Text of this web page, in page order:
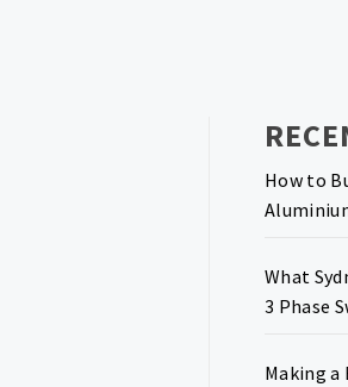
How to
What
3 Phase
Making